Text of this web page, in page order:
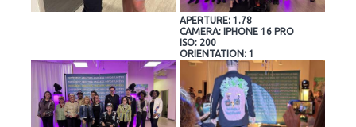
APERTURE: 1.78
CAMERA: IPHONE 16 PRO
ISO: 200
ORIENTATION: 1